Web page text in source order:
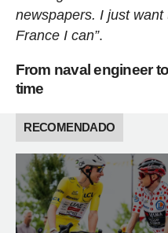
newspapers. I just
France I can”.
From naval engineer
time
RECOMENDADO